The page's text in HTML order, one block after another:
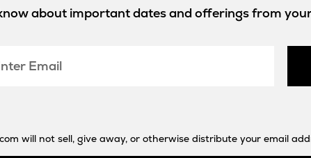
about important dates and offerings from
will not sell, give away, or otherwise distribute your email